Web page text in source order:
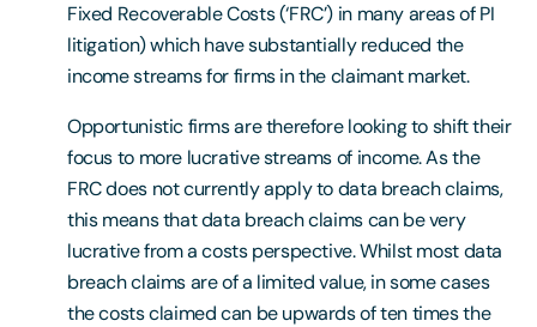
Fixed Recoverable Costs (‘FRC’) in many areas of PI
litigation) which have substantially reduced the
income streams for firms in the claimant market.
Opportunistic firms are therefore looking to shift their
focus to more lucrative streams of income. As the
FRC does not currently apply to data breach claims,
this means that data breach claims can be very
lucrative from a costs perspective. Whilst most data
breach claims are of a limited value, in some cases
the costs claimed can be upwards of ten times the